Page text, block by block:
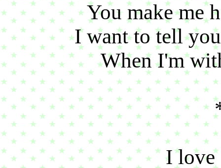
You make me
I want to tell
When I'm
I love